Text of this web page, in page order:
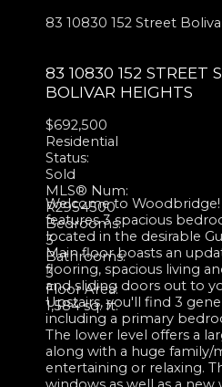
83 10830 152 Street
83 10830 152 STREET
BOLIVAR HEIGHTS
$692,500
Residential
Status:
Sold
MLS® Num:
R2954500
Bedrooms:
3
Bathrooms:
3
Floor Area:
1,584 sq. ft.
Welcome to
features 3 spacious
located in the desirable
Main floor boasts an
flooring, spacious living
and sliding doors out to
Upstairs, you'll find 3
including a primary
The lower level offers a
along with a huge
entertaining or relaxing.